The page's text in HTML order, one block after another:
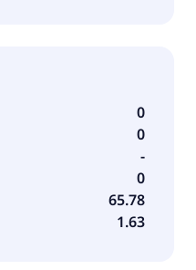
0
0
-
0
65.78
1.63